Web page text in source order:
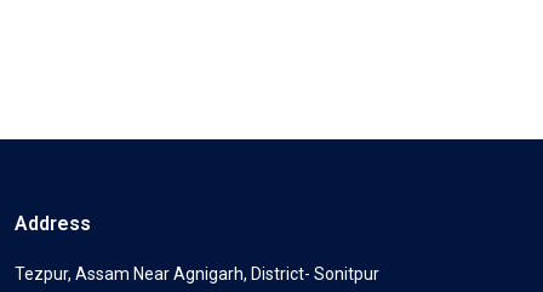
Address
Tezpur, Assam Near Agnigarh, District- Sonitpur